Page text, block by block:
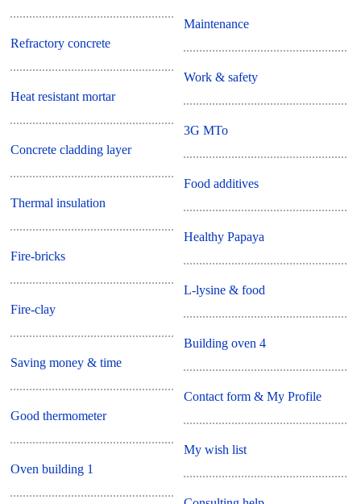
Refractory concrete
Heat resistant mortar
Concrete cladding layer
Thermal insulation
Fire-bricks
Fire-clay
Saving money & time
Good thermometer
Oven building 1
Maintenance
Work & safety
3G MTo
Food additives
Healthy Papaya
L-lysine & food
Building oven 4
Contact form & My Profile
My wish list